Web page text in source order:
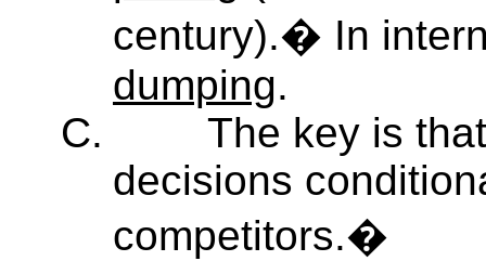
century).� In
dumping.
C.
The key is
decisions
competitors.�